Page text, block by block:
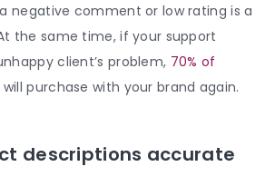
negative comment or low rating is a
the same time, if your support
client’s problem, 70% of
will purchase with your brand again.
descriptions accurate